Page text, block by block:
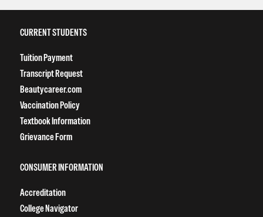
CURRENT STUDENTS
Tuition Payment
Transcript Request
Beautycareer.com
Vaccination Policy
Textbook Information
Grievance Form
CONSUMER INFORMATION
Accreditation
College Navigator